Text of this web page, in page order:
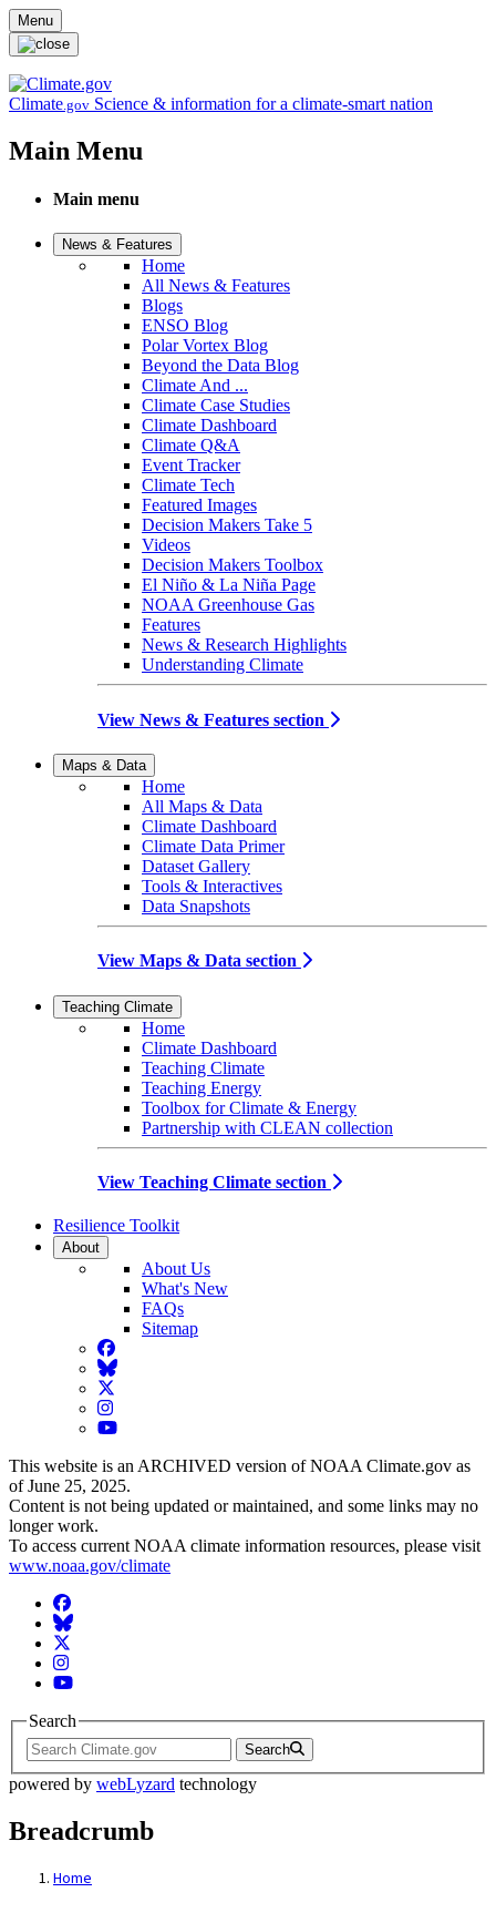
Skip to main content
Menu
Climate.gov Science & information for a climate-smart nation
Main Menu
Main menu
News & Features
Home
All News & Features
Blogs
ENSO Blog
Polar Vortex Blog
Beyond the Data Blog
Climate And ...
Climate Case Studies
Climate Dashboard
Climate Q&A
Event Tracker
Climate Tech
Featured Images
Decision Makers Take 5
Videos
Decision Makers Toolbox
El Niño & La Niña Page
NOAA Greenhouse Gas
Features
News & Research Highlights
Understanding Climate
View News & Features section
Maps & Data
Home
All Maps & Data
Climate Dashboard
Climate Data Primer
Dataset Gallery
Tools & Interactives
Data Snapshots
View Maps & Data section
Teaching Climate
Home
Climate Dashboard
Teaching Climate
Teaching Energy
Toolbox for Climate & Energy
Partnership with CLEAN collection
View Teaching Climate section
Resilience Toolkit
About
About Us
What's New
FAQs
Sitemap
Facebook
BlueSky
Twitter
Instagram
YouTube
This website is an ARCHIVED version of NOAA Climate.gov as
of June 25, 2025.
Content is not being updated or maintained, and some links may no
longer work.
To access current NOAA climate information resources, please visit
www.noaa.gov/climate
Facebook
BlueSky
Twitter
Instagram
YouTube
Search
Search
powered by webLyzard technology
Breadcrumb
Home